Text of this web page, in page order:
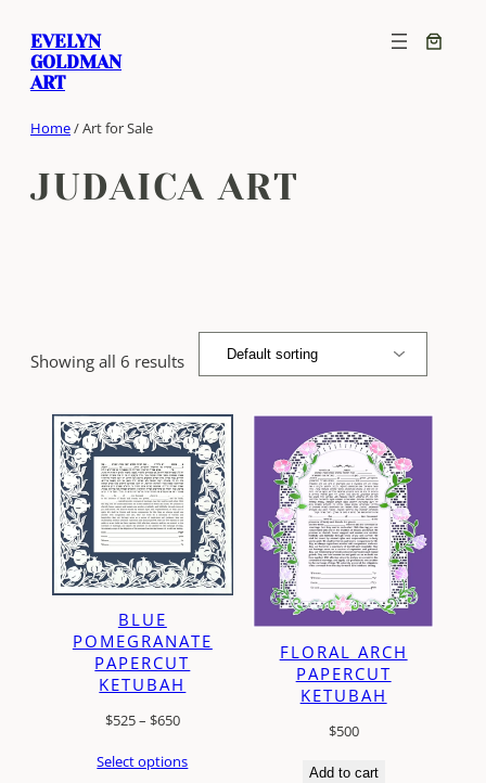
content
EVELYN
GOLDMAN
ART
Home/ Art for Sale
JUDAICA ART
Showing all 6 results
BLUE
POMEGRANATE
PAPERCUT
KETUBAH
$525– $650Price
$525
Select options
FLORAL ARCH
PAPERCUT
KETUBAH
$500
Add to cart